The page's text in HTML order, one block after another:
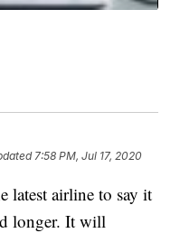
7:58 PM, Jul 17, 2020
latest airline to say it
longer. It will